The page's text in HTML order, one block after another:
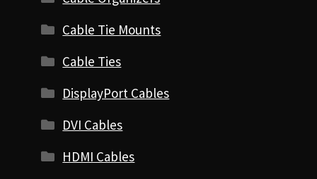
Cable Tie Mounts
Cable Ties
DisplayPort Cables
DVI Cables
HDMI Cables